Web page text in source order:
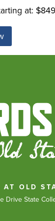
at:
AT OLD
Drive State